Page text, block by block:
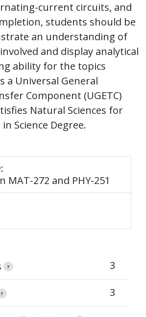
current circuits, and
students should be
an understanding of
and display analytical
ability for the topics
a Universal General
Component (UGETC)
Natural Sciences for
Science Degree.
MAT-272 and PHY-251
? 3
? 3